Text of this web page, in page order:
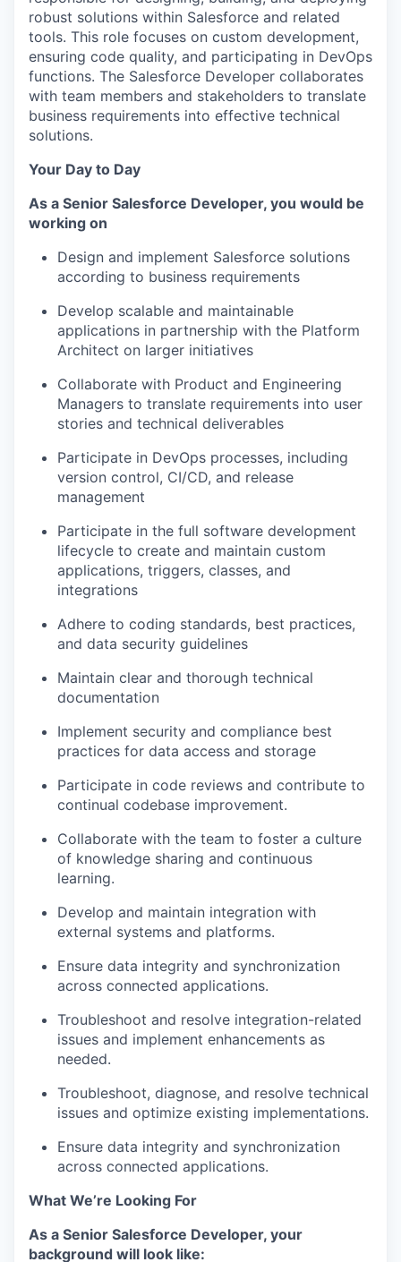
robust solutions within Salesforce and related
tools. This role focuses on custom development,
ensuring code quality, and participating in DevOps
functions. The Salesforce Developer collaborates
with team members and stakeholders to translate
business requirements into effective technical
solutions.
Your Day to Day
As a Senior Salesforce Developer, you would be
working on
Design and implement Salesforce solutions
according to business requirements
Develop scalable and maintainable
applications in partnership with the Platform
Architect on larger initiatives
Collaborate with Product and Engineering
Managers to translate requirements into user
stories and technical deliverables
Participate in DevOps processes, including
version control, CI/CD, and release
management
Participate in the full software development
lifecycle to create and maintain custom
applications, triggers, classes, and
integrations
Adhere to coding standards, best practices,
and data security guidelines
Maintain clear and thorough technical
documentation
Implement security and compliance best
practices for data access and storage
Participate in code reviews and contribute to
continual codebase improvement.
Collaborate with the team to foster a culture
of knowledge sharing and continuous
learning.
Develop and maintain integration with
external systems and platforms.
Ensure data integrity and synchronization
across connected applications.
Troubleshoot and resolve integration-related
issues and implement enhancements as
needed.
Troubleshoot, diagnose, and resolve technical
issues and optimize existing implementations.
Ensure data integrity and synchronization
across connected applications.
What We’re Looking For
As a Senior Salesforce Developer, your
background will look like: